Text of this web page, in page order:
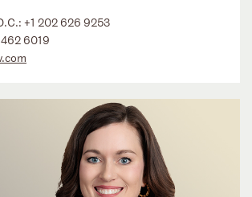
+1 202 626 9253
6019